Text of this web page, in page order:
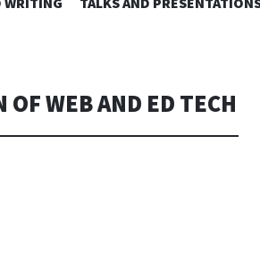
OF WEB AND ED TECH